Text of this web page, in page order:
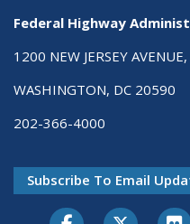
Federal Highway
1200 NEW JERSEY AVENUE,
WASHINGTON, DC 20590
202-366-4000
Subscribe To Email